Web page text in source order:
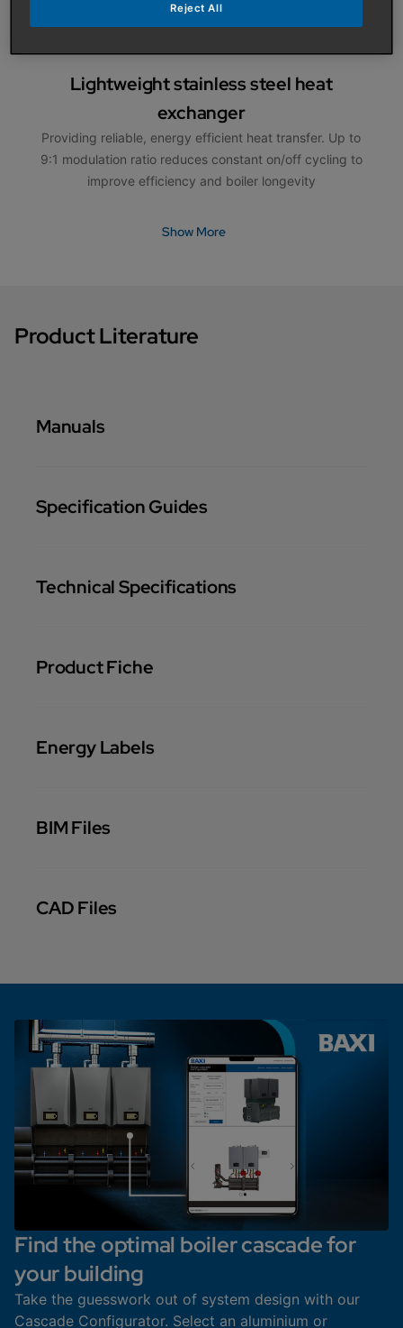
Lightweight stainless steel heat
exchanger
Providing reliable, energy efficient heat transfer. Up to
9:1 modulation ratio reduces constant on/off cycling to
improve efficiency and boiler longevity
Show More
Product Literature
Manuals
Specification Guides
Technical Specifications
Product Fiche
Energy Labels
BIM Files
CAD Files
Find the optimal boiler cascade for
your building
Take the guesswork out of system design with our
Cascade Configurator. Select an aluminium or
Reject All